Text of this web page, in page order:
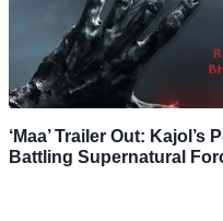
‘Maa’ Trailer Out:
Battling Supernatural